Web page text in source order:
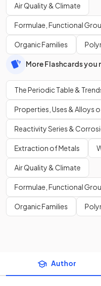
Air Quality & Climate
Formulae, Functional
Organic Families
More Flashcards you
The Periodic Table &
Properties, Uses & Alloys
Reactivity Series &
Extraction of Metals
Air Quality & Climate
Formulae, Functional
Organic Families
Author